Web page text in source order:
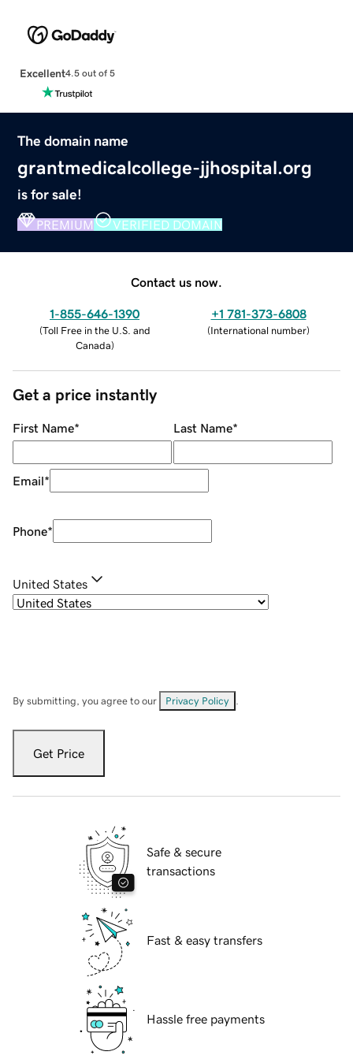
Excellent4.5 out of 5
The domain name
grantmedicalcollege-jjhospital.org
is for sale!
PREMIUM VERIFIED DOMAIN
Contact us now.
1-855-646-1390
(Toll Free in the U.S. and
Canada)
+1 781-373-6808
(International number)
Get a price instantly
First Name* Last Name*
Email*
Phone*
United States
By submitting, you agree to our Privacy Policy
Get Price
Safe & secure
transactions
Fast & easy transfers
Hassle free payments